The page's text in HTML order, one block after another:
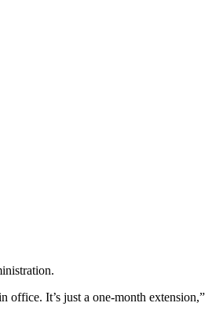
office. It’s just a one-month extension,”